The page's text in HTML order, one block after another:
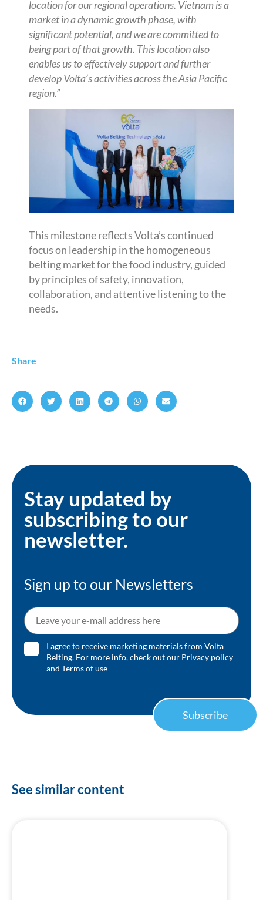
location for our regional operations. Vietnam is a
market in a dynamic growth phase, with
significant potential, and we are committed to
being part of that growth. This location also
enables us to effectively support and further
develop Volta’s activities across the Asia Pacific
region.”
This milestone reflects Volta’s continued
focus on leadership in the homogeneous
belting market for the food industry, guided
by principles of safety, innovation,
collaboration, and attentive listening to the
needs.
Share
Stay updated by
subscribing to our
newsletter.
Sign up to our Newsletters
I agree to receive marketing materials from Volta
Belting. For more info, check out our Privacy policy
and Terms of use
Subscribe
See similar content